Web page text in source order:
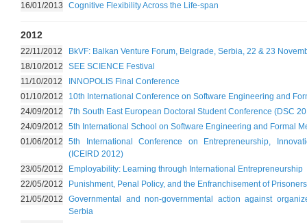
16/01/2013
Cognitive Flexibility Across the Life-span
2012
22/11/2012
BkVF: Balkan Venture Forum, Belgrade, Serbia, 22 & 23
18/10/2012
SEE SCIENCE Festival
11/10/2012
INNOPOLIS Final Conference
01/10/2012
10th International Conference on Software Engineering and
24/09/2012
7th South East European Doctoral Student Conference (DSC
24/09/2012
5th International School on Software Engineering and Formal
01/06/2012
5th International Conference on Entrepreneurship,
(ICEIRD 2012)
23/05/2012
Employability: Learning through International Entrepreneurship
22/05/2012
Punishment, Penal Policy, and the Enfranchisement of Prisoners
21/05/2012
Governmental and non-governmental action against
Serbia